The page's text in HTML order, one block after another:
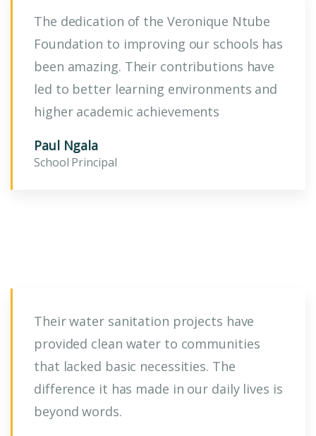
The dedication of the Veronique Ntube
Foundation to improving our schools has
been amazing. Their contributions have
led to better learning environments and
higher academic achievements
Paul Ngala
School Principal
Their water sanitation projects have
provided clean water to communities
that lacked basic necessities. The
difference it has made in our daily lives is
beyond words.